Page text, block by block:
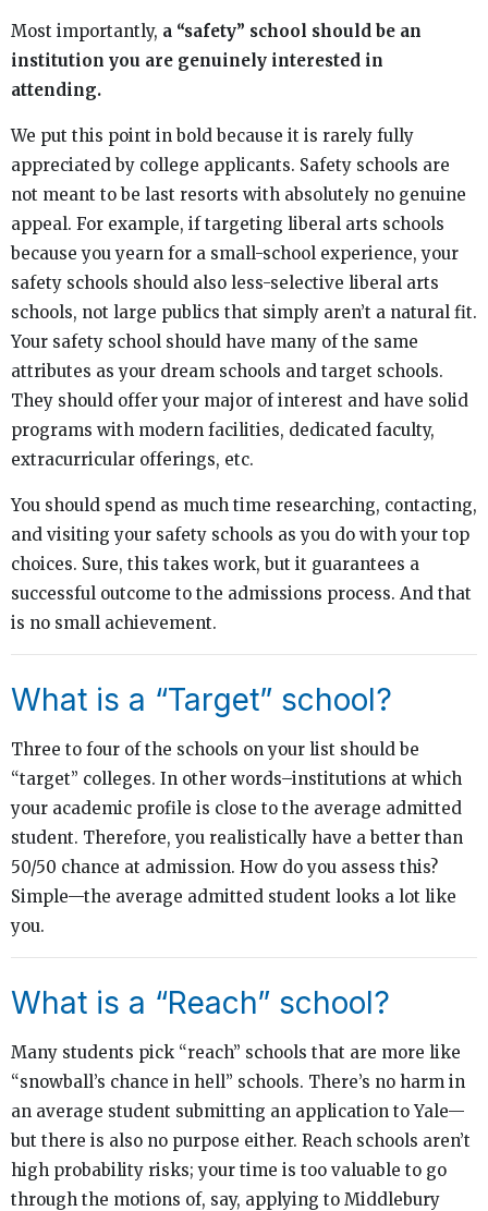
Most importantly, a “safety” school should be an
institution you are genuinely interested in
attending.
We put this point in bold because it is rarely fully
appreciated by college applicants. Safety schools are
not meant to be last resorts with absolutely no genuine
appeal. For example, if targeting liberal arts schools
because you yearn for a small-school experience, your
safety schools should also less-selective liberal arts
schools, not large publics that simply aren’t a natural fit.
Your safety school should have many of the same
attributes as your dream schools and target schools.
They should offer your major of interest and have solid
programs with modern facilities, dedicated faculty,
extracurricular offerings, etc.
You should spend as much time researching, contacting,
and visiting your safety schools as you do with your top
choices. Sure, this takes work, but it guarantees a
successful outcome to the admissions process. And that
is no small achievement.
What is a “Target” school?
Three to four of the schools on your list should be
“target” colleges. In other words–institutions at which
your academic profile is close to the average admitted
student. Therefore, you realistically have a better than
50/50 chance at admission. How do you assess this?
Simple—the average admitted student looks a lot like
you.
What is a “Reach” school?
Many students pick “reach” schools that are more like
“snowball’s chance in hell” schools. There’s no harm in
an average student submitting an application to Yale—
but there is also no purpose either. Reach schools aren’t
high probability risks; your time is too valuable to go
through the motions of, say, applying to Middlebury